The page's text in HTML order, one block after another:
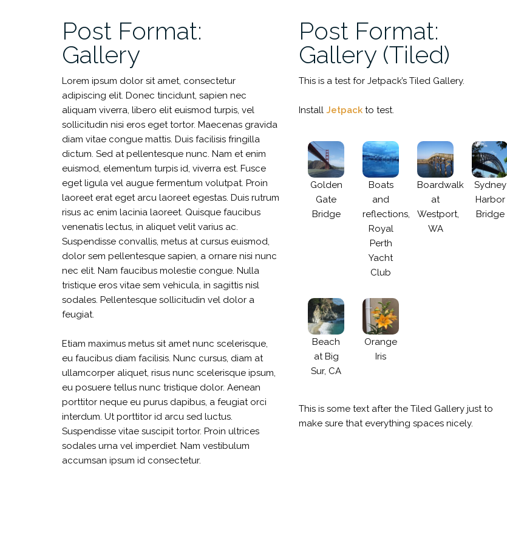
Post Format:
Gallery
Lorem ipsum dolor sit amet, consectetur
adipiscing elit. Donec tincidunt, sapien nec
aliquam viverra, libero elit euismod turpis, vel
sollicitudin nisi eros eget tortor. Maecenas gravida
diam vitae congue mattis. Duis facilisis fringilla
dictum. Sed at pellentesque nunc. Nam et enim
euismod, elementum turpis id, viverra est. Fusce
eget ligula vel augue fermentum volutpat. Proin
laoreet erat eget arcu laoreet egestas. Duis rutrum
risus ac enim lacinia laoreet. Quisque faucibus
venenatis lectus, in aliquet velit varius ac.
Suspendisse convallis, metus at cursus euismod,
dolor sem pellentesque sapien, a ornare nisi nunc
nec elit. Nam faucibus molestie congue. Nulla
tristique eros vitae sem vehicula, in sagittis nisl
sodales. Pellentesque sollicitudin vel dolor a
feugiat.
Etiam maximus metus sit amet nunc scelerisque,
eu faucibus diam facilisis. Nunc cursus, diam at
ullamcorper aliquet, risus nunc scelerisque ipsum,
eu posuere tellus nunc tristique dolor. Aenean
porttitor neque eu purus dapibus, a feugiat orci
interdum. Ut porttitor id arcu sed luctus.
Suspendisse vitae suscipit tortor. Proin ultrices
sodales urna vel imperdiet. Nam vestibulum
accumsan ipsum id consectetur.
Post Format:
Gallery (Tiled)
This is a test for Jetpack’s Tiled Gallery.
Install Jetpack to test.
Golden
Gate
Bridge
Boats
and
reflections,
Royal
Perth
Yacht
Club
Boardwalk
at
Westport,
WA
Sydney
Harbor
Bridge
Beach
at Big
Sur, CA
Orange
Iris
This is some text after the Tiled Gallery just to
make sure that everything spaces nicely.